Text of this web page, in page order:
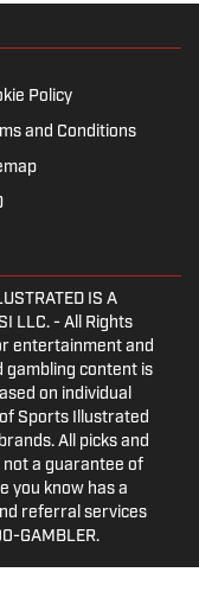
Policy
and Conditions
IS A
LLC. - All Rights
entertainment and
gambling content is
on individual
Sports Illustrated
All picks and
a guarantee of
you know has a
referral services
GAMBLER.